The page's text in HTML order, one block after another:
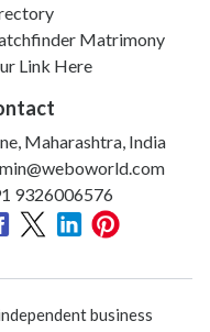
Matrimony
Link Here
Maharashtra, India
9326006576
business